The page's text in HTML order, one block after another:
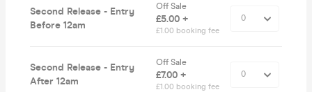
Second Release - Entry
Before 12am
Off Sale
£5.00 +
£1.00 booking fee
Second Release - Entry
After 12am
Off Sale
£7.00 +
£1.00 booking fee